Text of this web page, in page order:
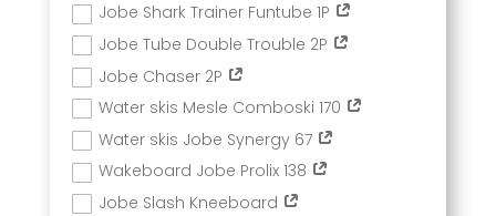
Jobe Shark Trainer Funtube 1P
Jobe Tube Double Trouble 2P
Jobe Chaser 2P
Water skis Mesle Comboski 170
Water skis Jobe Synergy 67
Wakeboard Jobe Prolix 138
Jobe Slash Kneeboard